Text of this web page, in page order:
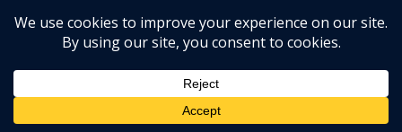
Website Design by Legal Communications